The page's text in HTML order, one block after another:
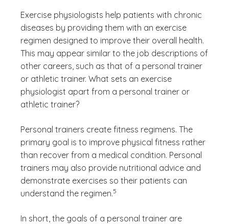
Exercise physiologists help patients with chronic
diseases by providing them with an exercise
regimen designed to improve their overall health.
This may appear similar to the job descriptions of
other careers, such as that of a personal trainer
or athletic trainer. What sets an exercise
physiologist apart from a personal trainer or
athletic trainer?
Personal trainers create fitness regimens. The
primary goal is to improve physical fitness rather
than recover from a medical condition. Personal
trainers may also provide nutritional advice and
demonstrate exercises so their patients can
understand the regimen.
(See disclaimer
5
)
In short, the goals of a personal trainer are